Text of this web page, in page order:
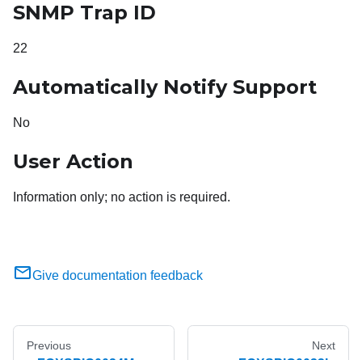
SNMP Trap ID
22
Automatically Notify Support
No
User Action
Information only; no action is required.
Give documentation feedback
Previous Next